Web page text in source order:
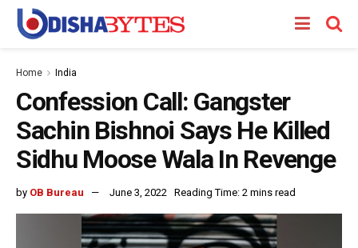
Home India
Confession Call: Gangster
Sachin Bishnoi Says He Killed
Sidhu Moose Wala In Revenge
by OB Bureau June 3, 2022 Reading Time: 2 mins read